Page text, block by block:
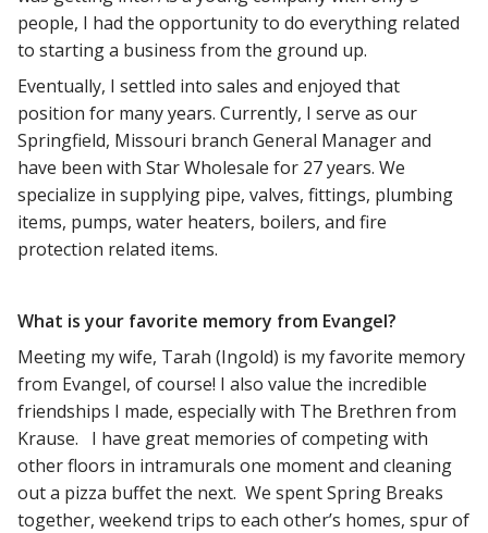
people, I had the opportunity to do everything related
to starting a business from the ground up.
Eventually, I settled into sales and enjoyed that
position for many years. Currently, I serve as our
Springfield, Missouri branch General Manager and
have been with Star Wholesale for 27 years. We
specialize in supplying pipe, valves, fittings, plumbing
items, pumps, water heaters, boilers, and fire
protection related items.
What is your favorite memory from Evangel?
Meeting my wife, Tarah (Ingold) is my favorite memory
from Evangel, of course! I also value the incredible
friendships I made, especially with The Brethren from
Krause. I have great memories of competing with
other floors in intramurals one moment and cleaning
out a pizza buffet the next. We spent Spring Breaks
together, weekend trips to each other’s homes, spur of